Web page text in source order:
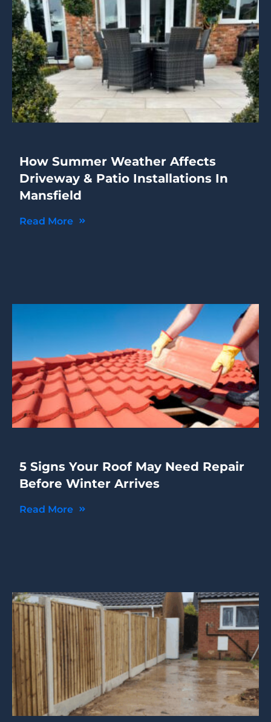
How Summer Weather Affects
Driveway & Patio Installations In
Mansfield
Read More
5 Signs Your Roof May Need Repair
Before Winter Arrives
Read More